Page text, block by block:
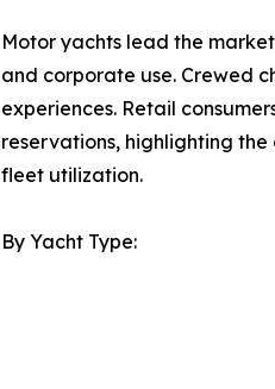
Motor yachts lead the
and corporate use. Crewed
experiences. Retail
reservations, highlighting
fleet utilization.
By Yacht Type: